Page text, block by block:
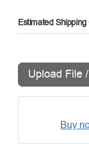
Estimated Shipping
Upload File
Buy